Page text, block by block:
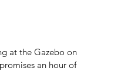
at the Gazebo on
an hour of